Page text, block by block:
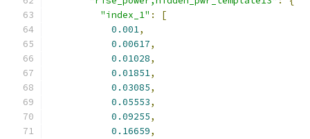
"index_1" :
[
0.001,
0.00617,
0.01028,
0.01851,
0.03085,
0.05553,
0.09255,
0.16659,